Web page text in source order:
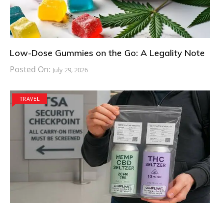
Low-Dose Gummies on the Go: A Legality Note
Posted On: July 29, 2026
TRAVEL